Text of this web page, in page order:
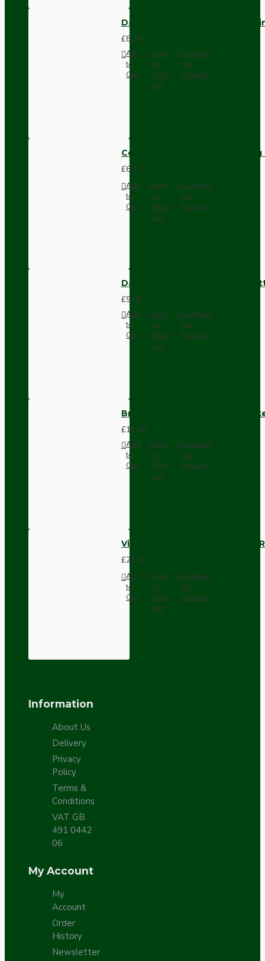
Dark Brown Fused Plug -UK
£8.28
Add
to
Cart
Add
to
Wish
List
Compare
this
Product
Compact Pendant Light
£6.42
Add
to
Cart
Add
to
Wish
List
Compare
this
Product
Dark Brown Surface Mount
£9.05
Add
to
Cart
Add
to
Wish
List
Compare
this
Product
Brown Bakelite Switch or
£11.68
Add
to
Cart
Add
to
Wish
List
Compare
this
Product
Vintage Bakelite Light Switch
£21.52
Add
to
Cart
Add
to
Wish
List
Compare
this
Product
Information
About Us
Delivery
Privacy
Policy
Terms &
Conditions
VAT GB
491 0442
06
My Account
My
Account
Order
History
Newsletter